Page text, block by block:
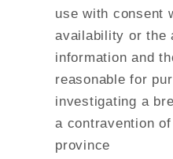
use with consent
availability or the
information and
reasonable for
investigating a
a contravention
province